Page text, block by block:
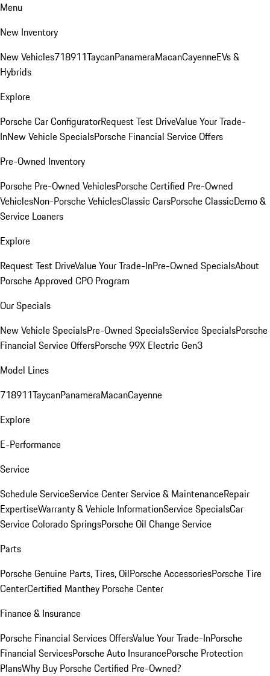
Menu
New Inventory
New Vehicles718911TaycanPanameraMacanCayenneEVs &
Hybrids
Explore
Porsche Car ConfiguratorRequest Test DriveValue Your Trade-
InNew Vehicle SpecialsPorsche Financial Service Offers
Pre-Owned Inventory
Porsche Pre-Owned VehiclesPorsche Certified Pre-Owned
VehiclesNon-Porsche VehiclesClassic CarsPorsche ClassicDemo &
Service Loaners
Explore
Request Test DriveValue Your Trade-InPre-Owned SpecialsAbout
Porsche Approved CPO Program
Our Specials
New Vehicle SpecialsPre-Owned SpecialsService SpecialsPorsche
Financial Service OffersPorsche 99X Electric Gen3
Model Lines
718911TaycanPanameraMacanCayenne
Explore
E-Performance
Service
Schedule ServiceService CenterService & MaintenanceRepair
ExpertiseWarranty & Vehicle InformationService SpecialsCar
Service Colorado SpringsPorsche Oil Change Service
Parts
Porsche Genuine Parts, Tires, OilPorsche AccessoriesPorsche Tire
CenterCertified Manthey Porsche Center
Finance & Insurance
Porsche Financial Services OffersValue Your Trade-InPorsche
Financial ServicesPorsche Auto InsurancePorsche Protection
PlansWhy Buy Porsche Certified Pre-Owned?